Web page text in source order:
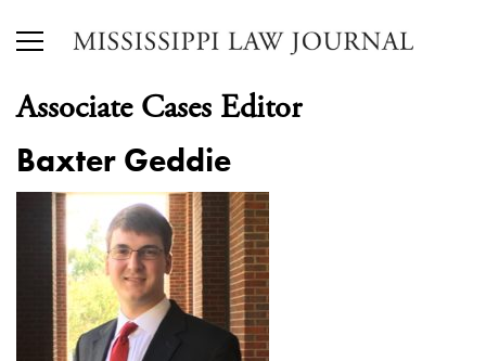
Associate Cases Editor
Baxter Geddie